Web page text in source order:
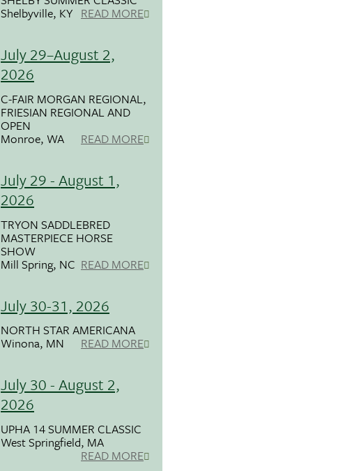
Shelbyville, KY READ MORE
July 29–August 2,
2026
C-FAIR MORGAN REGIONAL,
FRIESIAN REGIONAL AND
OPEN
Monroe, WA READ MORE
July 29 - August 1,
2026
TRYON SADDLEBRED
MASTERPIECE HORSE
SHOW
Mill Spring, NC READ MORE
July 30-31, 2026
NORTH STAR AMERICANA
Winona, MN READ MORE
July 30 - August 2,
2026
UPHA 14 SUMMER CLASSIC
West Springfield, MA
READ MORE